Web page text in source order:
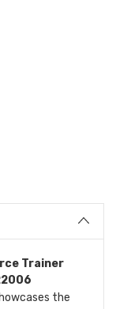
Trainer
the